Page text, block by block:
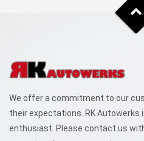
We offer a commitment to our
their expectations. RK
enthusiast. Please contact us